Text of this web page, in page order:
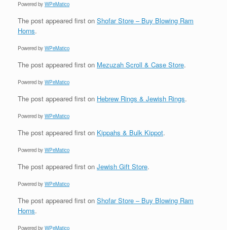
Powered by WPeMatico
The post appeared first on Shofar Store – Buy Blowing Ram
Horns.
Powered by WPeMatico
The post appeared first on Mezuzah Scroll & Case Store.
Powered by WPeMatico
The post appeared first on Hebrew Rings & Jewish Rings.
Powered by WPeMatico
The post appeared first on Kippahs & Bulk Kippot.
Powered by WPeMatico
The post appeared first on Jewish Gift Store.
Powered by WPeMatico
The post appeared first on Shofar Store – Buy Blowing Ram
Horns.
Powered by WPeMatico